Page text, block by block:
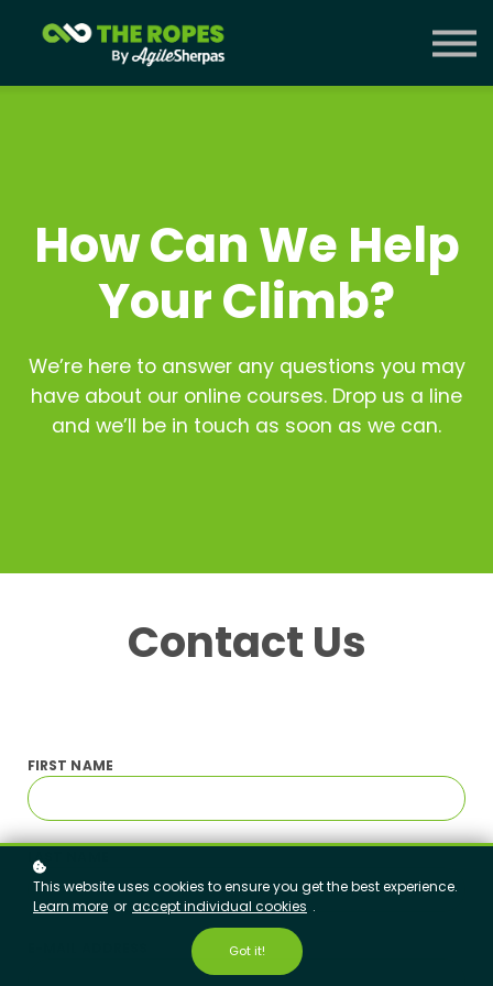
Courses
Contact Us
Sign in
How Can We Help
Your Climb?
We’re here to answer any questions you may
have about our online courses. Drop us a line
and we’ll be in touch as soon as we can.
Contact Us
FIRST NAME
LAST NAME
This website uses cookies to ensure you get the best experience.
Learn more or accept individual cookies .
Got it!